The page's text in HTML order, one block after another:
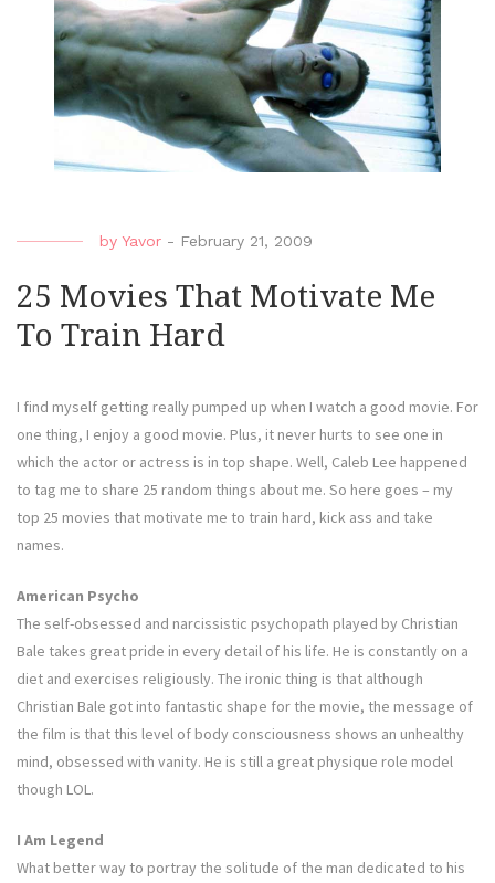
by Yavor - February 21, 2009
25 Movies That Motivate Me
To Train Hard
I find myself getting really pumped up when I watch a good movie. For
one thing, I enjoy a good movie. Plus, it never hurts to see one in
which the actor or actress is in top shape. Well, Caleb Lee happened
to tag me to share 25 random things about me. So here goes – my
top 25 movies that motivate me to train hard, kick ass and take
names.
American Psycho
The self-obsessed and narcissistic psychopath played by Christian
Bale takes great pride in every detail of his life. He is constantly on a
diet and exercises religiously. The ironic thing is that although
Christian Bale got into fantastic shape for the movie, the message of
the film is that this level of body consciousness shows an unhealthy
mind, obsessed with vanity. He is still a great physique role model
though LOL.
I Am Legend
What better way to portray the solitude of the man dedicated to his